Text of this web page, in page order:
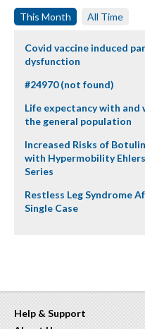
This Month All Time
Covid vaccine induced
dysfunction
#24970 (not found)
Life expectancy with and
the general population
Increased Risks of
with Hypermobility
Series
Restless Leg Syndrome
Single Case
Help & Support